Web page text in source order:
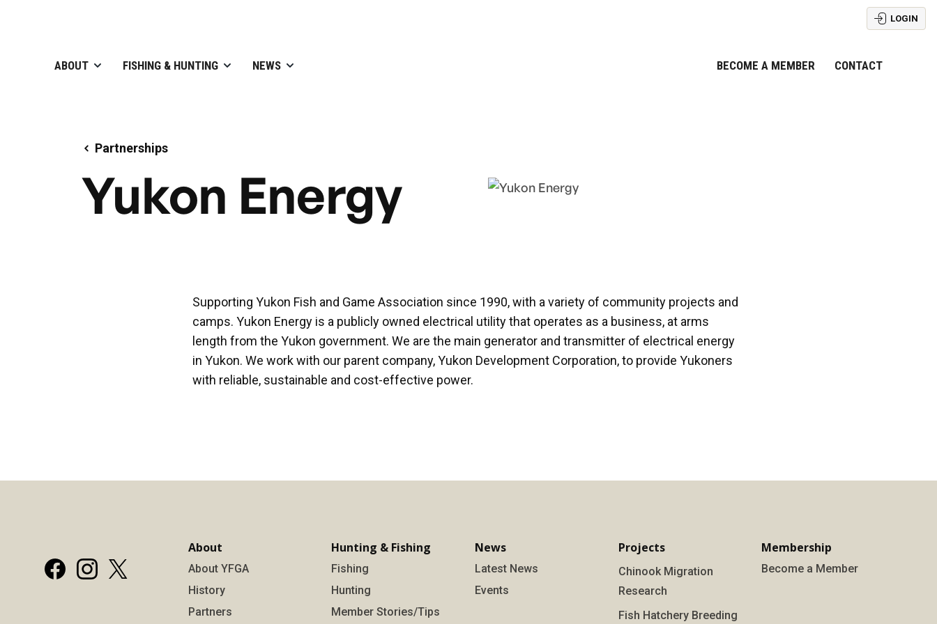
LOGIN
ABOUT FISHING & HUNTING NEWS BECOME A MEMBER CONTACT
Partnerships
Yukon Energy
Supporting Yukon Fish and Game Association since 1990, with a variety of community projects and
camps. Yukon Energy is a publicly owned electrical utility that operates as a business, at arms
length from the Yukon government. We are the main generator and transmitter of electrical energy
in Yukon. We work with our parent company, Yukon Development Corporation, to provide Yukoners
with reliable, sustainable and cost-effective power.
About
About YFGA
History
Partners
Hunting & Fishing
Fishing
Hunting
Member Stories/Tips
News
Latest News
Events
Projects
Chinook Migration
Research
Fish Hatchery Breeding
Membership
Become a Member